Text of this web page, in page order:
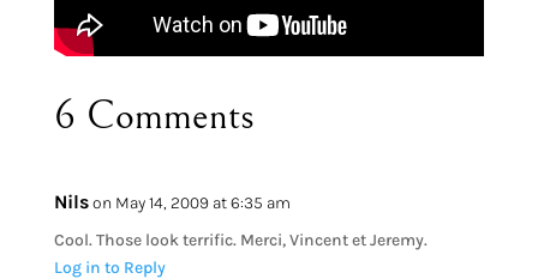
6 Comments
Nilson May 14, 2009 at 6:35 am
Cool. Those look terrific. Merci, Vincent et Jeremy.
Log in to Reply